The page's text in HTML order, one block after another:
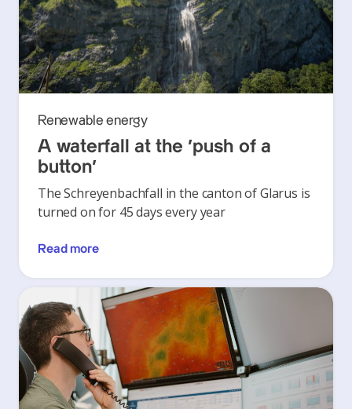
Renewable energy
A waterfall at the ‘push of a
button’
The Schreyenbachfall in the canton of Glarus is
turned on for 45 days every year
Read more